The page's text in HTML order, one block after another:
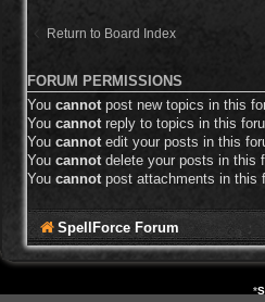
Return to Board Index
FORUM PERMISSIONS
You cannotpost new topics in this
You cannot reply to topics in this
You cannot edit your posts in this
You cannot delete your posts in this
You cannot post attachments in this
SpellForce Forum
*